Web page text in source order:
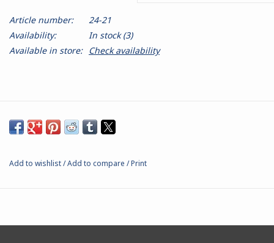
Dirty Down
Fjord Serpents
Moonstone
Article number:
24-21
Availability:
In stock(3)
Available in store: Check availability
Add to wishlist/Add to compare /Print